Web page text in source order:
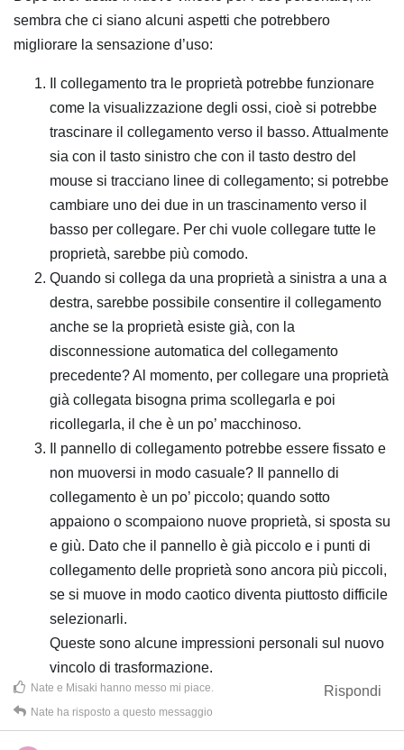
sembra che ci siano alcuni aspetti che potrebbero
migliorare la sensazione d’uso:
Il collegamento tra le proprietà potrebbe funzionare
come la visualizzazione degli ossi, cioè si potrebbe
trascinare il collegamento verso il basso. Attualmente
sia con il tasto sinistro che con il tasto destro del
mouse si tracciano linee di collegamento; si potrebbe
cambiare uno dei due in un trascinamento verso il
basso per collegare. Per chi vuole collegare tutte le
proprietà, sarebbe più comodo.
Quando si collega da una proprietà a sinistra a una a
destra, sarebbe possibile consentire il collegamento
anche se la proprietà esiste già, con la
disconnessione automatica del collegamento
precedente? Al momento, per collegare una proprietà
già collegata bisogna prima scollegarla e poi
ricollegarla, il che è un po’ macchinoso.
Il pannello di collegamento potrebbe essere fissato e
non muoversi in modo casuale? Il pannello di
collegamento è un po’ piccolo; quando sotto
appaiono o scompaiono nuove proprietà, si sposta su
e giù. Dato che il pannello è già piccolo e i punti di
collegamento delle proprietà sono ancora più piccoli,
se si muove in modo caotico diventa piuttosto difficile
selezionarli.
Queste sono alcune impressioni personali sul nuovo
vincolo di trasformazione.
Rispondi
Nate e Misaki hanno messo mi piace.
Nate ha risposto a questo messaggio